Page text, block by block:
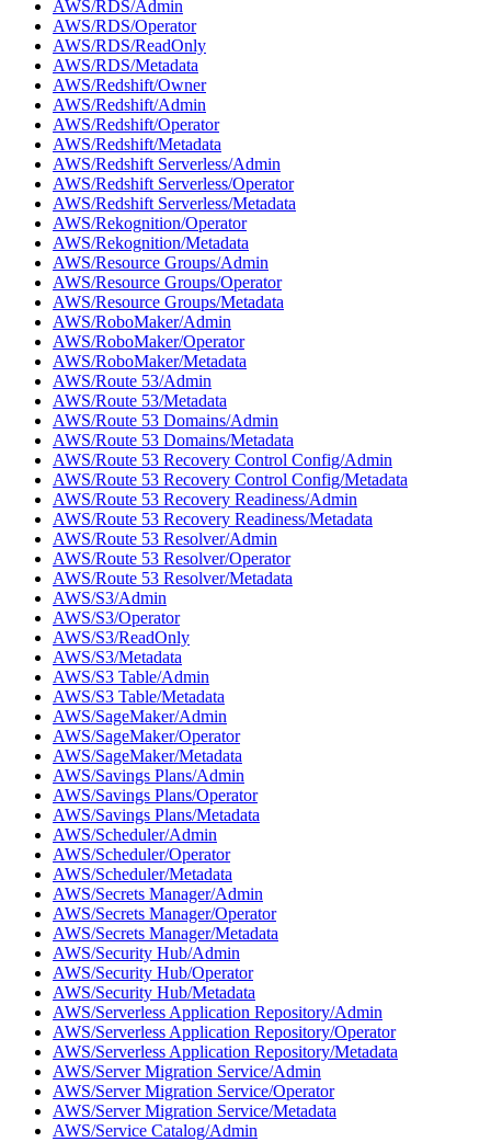
AWS/RDS/Admin
AWS/RDS/Operator
AWS/RDS/ReadOnly
AWS/RDS/Metadata
AWS/Redshift/Owner
AWS/Redshift/Admin
AWS/Redshift/Operator
AWS/Redshift/Metadata
AWS/Redshift Serverless/Admin
AWS/Redshift Serverless/Operator
AWS/Redshift Serverless/Metadata
AWS/Rekognition/Operator
AWS/Rekognition/Metadata
AWS/Resource Groups/Admin
AWS/Resource Groups/Operator
AWS/Resource Groups/Metadata
AWS/RoboMaker/Admin
AWS/RoboMaker/Operator
AWS/RoboMaker/Metadata
AWS/Route 53/Admin
AWS/Route 53/Metadata
AWS/Route 53 Domains/Admin
AWS/Route 53 Domains/Metadata
AWS/Route 53 Recovery Control Config/Admin
AWS/Route 53 Recovery Control Config/Metadata
AWS/Route 53 Recovery Readiness/Admin
AWS/Route 53 Recovery Readiness/Metadata
AWS/Route 53 Resolver/Admin
AWS/Route 53 Resolver/Operator
AWS/Route 53 Resolver/Metadata
AWS/S3/Admin
AWS/S3/Operator
AWS/S3/ReadOnly
AWS/S3/Metadata
AWS/S3 Table/Admin
AWS/S3 Table/Metadata
AWS/SageMaker/Admin
AWS/SageMaker/Operator
AWS/SageMaker/Metadata
AWS/Savings Plans/Admin
AWS/Savings Plans/Operator
AWS/Savings Plans/Metadata
AWS/Scheduler/Admin
AWS/Scheduler/Operator
AWS/Scheduler/Metadata
AWS/Secrets Manager/Admin
AWS/Secrets Manager/Operator
AWS/Secrets Manager/Metadata
AWS/Security Hub/Admin
AWS/Security Hub/Operator
AWS/Security Hub/Metadata
AWS/Serverless Application Repository/Admin
AWS/Serverless Application Repository/Operator
AWS/Serverless Application Repository/Metadata
AWS/Server Migration Service/Admin
AWS/Server Migration Service/Operator
AWS/Server Migration Service/Metadata
AWS/Service Catalog/Admin